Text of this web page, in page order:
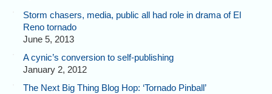
Storm chasers, media, public all had role in drama of El
Reno tornado
June 5, 2013
A cynic’s conversion to self-publishing
January 2, 2012
The Next Big Thing Blog Hop: ‘Tornado Pinball’